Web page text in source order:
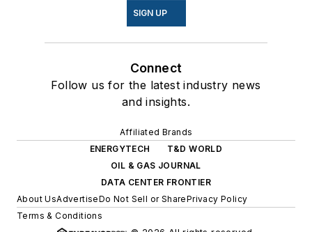
SIGN UP
Connect
Follow us for the latest industry news
and insights.
Affiliated Brands
ENERGYTECH
T&D WORLD
OIL & GAS JOURNAL
DATA CENTER FRONTIER
About UsAdvertiseDo Not Sell or SharePrivacy Policy
Terms & Conditions